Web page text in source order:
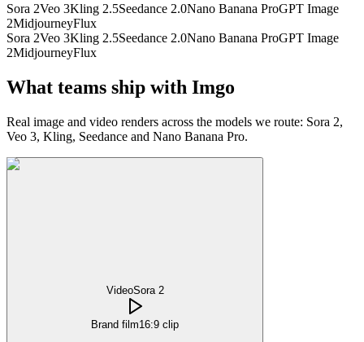
Sora 2Veo 3Kling 2.5Seedance 2.0Nano Banana ProGPT Image
2MidjourneyFlux
Sora 2Veo 3Kling 2.5Seedance 2.0Nano Banana ProGPT Image
2MidjourneyFlux
What teams ship with Imgo
Real image and video renders across the models we route: Sora 2,
Veo 3, Kling, Seedance and Nano Banana Pro.
VideoSora 2
Brand film16:9 clip